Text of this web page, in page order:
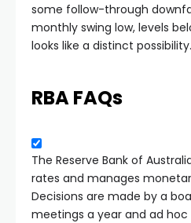
some follow-through
monthly swing low, levels
looks like a distinct possibility.
RBA FAQs
The Reserve Bank of
rates and manages
Decisions are made by a
meetings a year and ad